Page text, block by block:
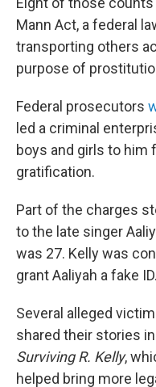
Mann Act, a federal
transporting others
purpose of
Federal prosecutors
led a criminal
boys and girls to him
gratification.
Part of the charges
to the late singer
was 27. Kelly was
grant Aaliyah a fake ID.
Several alleged
shared their stories
Surviving R. Kelly,
helped bring more